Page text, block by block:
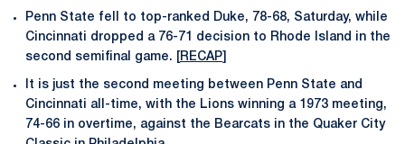
Penn State fell to top-ranked Duke, 78-68, Saturday, while
Cincinnati dropped a 76-71 decision to Rhode Island in the
second semifinal game. [
RECAP
It is just the second meeting between Penn State and
Cincinnati all-time, with the Lions winning a 1973 meeting,
74-66 in overtime, against the Bearcats in the Quaker City